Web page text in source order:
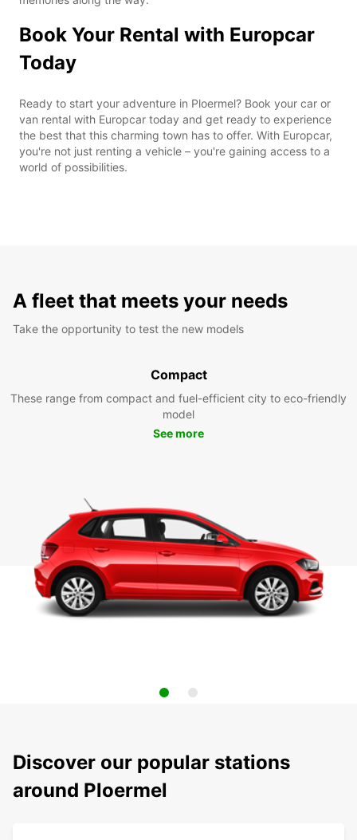
Book Your Rental with Europcar
Today
Ready to start your adventure in Ploermel? Book your car or
van rental with Europcar today and get ready to experience
the best that this charming town has to offer. With Europcar,
you're not just renting a vehicle – you're gaining access to a
world of possibilities.
A fleet that meets your needs
Take the opportunity to test the new models
Compact
These range from compact and fuel-efficient city to eco-friendly
model
See more
Discover our popular stations
around Ploermel